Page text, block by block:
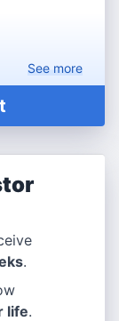
Seemore
.
life.